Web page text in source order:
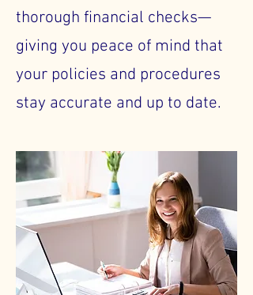
thorough financial checks—
giving you peace of mind that
your policies and procedures
stay accurate and up to date.